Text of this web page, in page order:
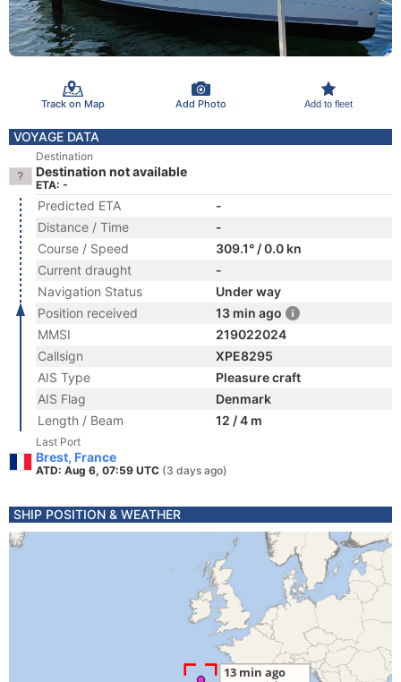
Track on Map Add Photo Add to fleet
VOYAGE DATA
Destination
Destination not available
ETA: -
Predicted ETA
-
Distance / Time
-
Course / Speed
309.1° / 0.0 kn
Current draught
-
Navigation Status
Under way
Position received
13 min ago
MMSI
219022024
Callsign
XPE8295
AIS Type
Pleasure craft
AIS Flag
Denmark
Length / Beam
12 / 4 m
Last Port
Brest, France
ATD: Aug 6, 07:59 UTC (3 days ago)
SHIP POSITION & WEATHER